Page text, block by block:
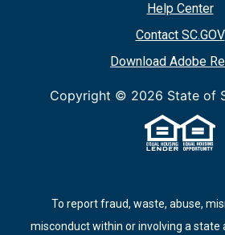
Help Center
Contact SC.GOV
Download Adobe
Copyright © 2026 State of
To report fraud, waste, abuse,
misconduct within or involving a state